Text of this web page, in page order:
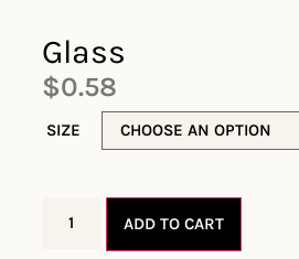
Glass
$0.58
SIZE
ADD TO CART